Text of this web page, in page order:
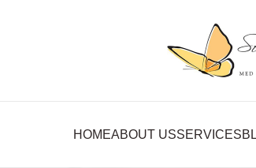
HOMEABOUT USSERVICES